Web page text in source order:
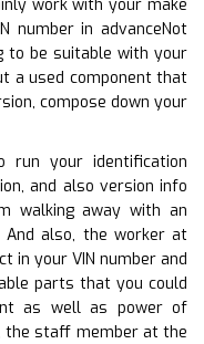
work with your make
number in advanceNot
to be suitable with your
a used component that
compose down your
run your identification
and also version info
walking away with an
also, the worker at
in your VIN number and
parts that you could
as well as power of
the staff member at the